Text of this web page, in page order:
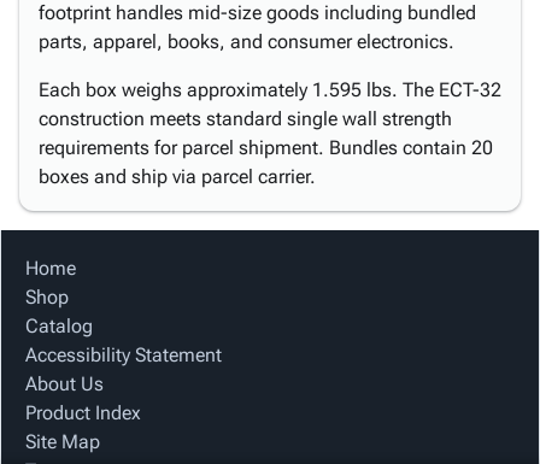
footprint handles mid-size goods including bundled
parts, apparel, books, and consumer electronics.
Each box weighs approximately 1.595 lbs. The ECT-32
construction meets standard single wall strength
requirements for parcel shipment. Bundles contain 20
boxes and ship via parcel carrier.
Home
Shop
Catalog
Accessibility Statement
About Us
Product Index
Site Map